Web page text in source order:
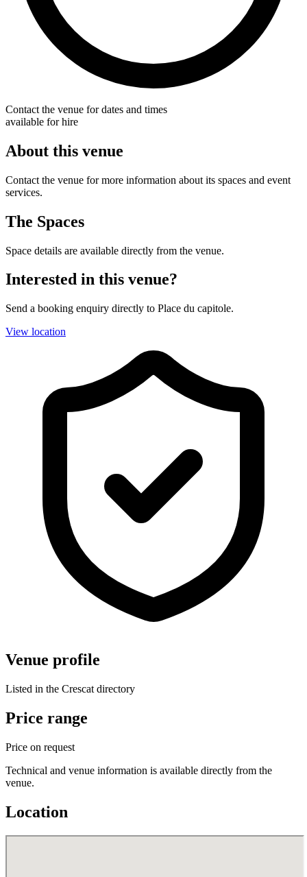
Contact the venue for dates and times
available for hire
About this venue
Contact the venue for more information about its spaces and event
services.
The Spaces
Space details are available directly from the venue.
Interested in this venue?
Send a booking enquiry directly to Place du capitole.
View location
Venue profile
Listed in the Crescat directory
Price range
Price on request
Technical and venue information is available directly from the
venue.
Location